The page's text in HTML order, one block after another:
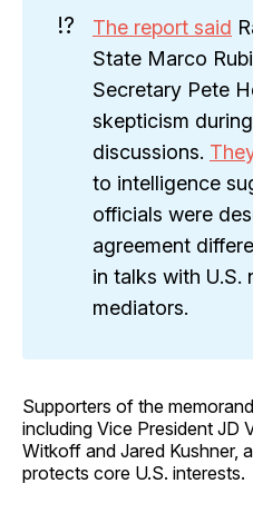
⁉️ The report said
State Marco
Secretary Pete
skepticism
discussions.
to intelligence
officials were
agreement
in talks with U.S.
mediators.
Supporters of the
including Vice President JD
Witkoff and Jared Kushner,
protects core U.S. interests.